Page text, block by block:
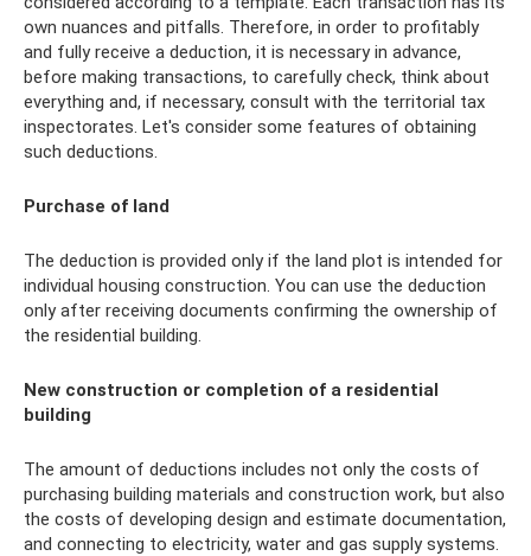
own nuances and pitfalls. Therefore, in order to profitably
and fully receive a deduction, it is necessary in advance,
before making transactions, to carefully check, think about
everything and, if necessary, consult with the territorial tax
inspectorates. Let's consider some features of obtaining
such deductions.
Purchase of land
The deduction is provided only if the land plot is intended for
individual housing construction. You can use the deduction
only after receiving documents confirming the ownership of
the residential building.
New construction or completion of a residential
building
The amount of deductions includes not only the costs of
purchasing building materials and construction work, but also
the costs of developing design and estimate documentation,
and connecting to electricity, water and gas supply systems.